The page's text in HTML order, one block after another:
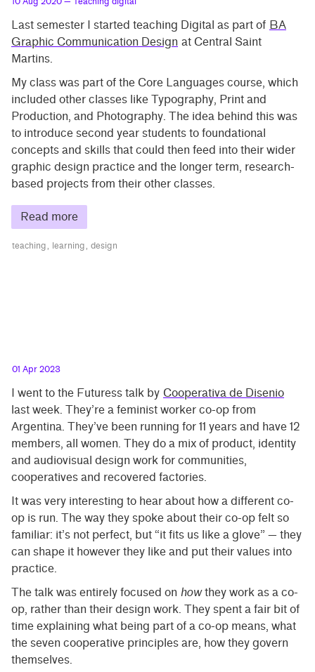
Last semester I started teaching Digital as part of BA
Graphic Communication Design at Central Saint
Martins.
My class was part of the Core Languages course, which
included other classes like Typography, Print and
Production, and Photography. The idea behind this was
to introduce second year students to foundational
concepts and skills that could then feed into their wider
graphic design practice and the longer term, research-
based projects from their other classes.
Read more
teaching learning design
01 Apr 2023
I went to the Futuress talk by Cooperativa de Disenio
last week. They’re a feminist worker co-op from
Argentina. They’ve been running for 11 years and have 12
members, all women. They do a mix of product, identity
and audiovisual design work for communities,
cooperatives and recovered factories.
It was very interesting to hear about how a different co-
op is run. The way they spoke about their co-op felt so
familiar: it’s not perfect, but “it fits us like a glove” — they
can shape it however they like and put their values into
practice.
The talk was entirely focused on howthey work as a co-
op, rather than their design work. They spent a fair bit of
time explaining what being part of a co-op means, what
the seven cooperative principles are, how they govern
themselves.